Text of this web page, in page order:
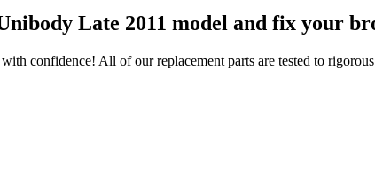
Late 2011 model and fix your
confidence! All of our replacement parts are tested to